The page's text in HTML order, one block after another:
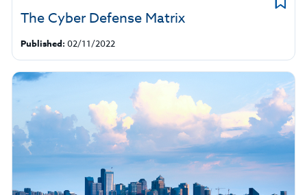
The Cyber Defense Matrix
Published: 02/11/2022